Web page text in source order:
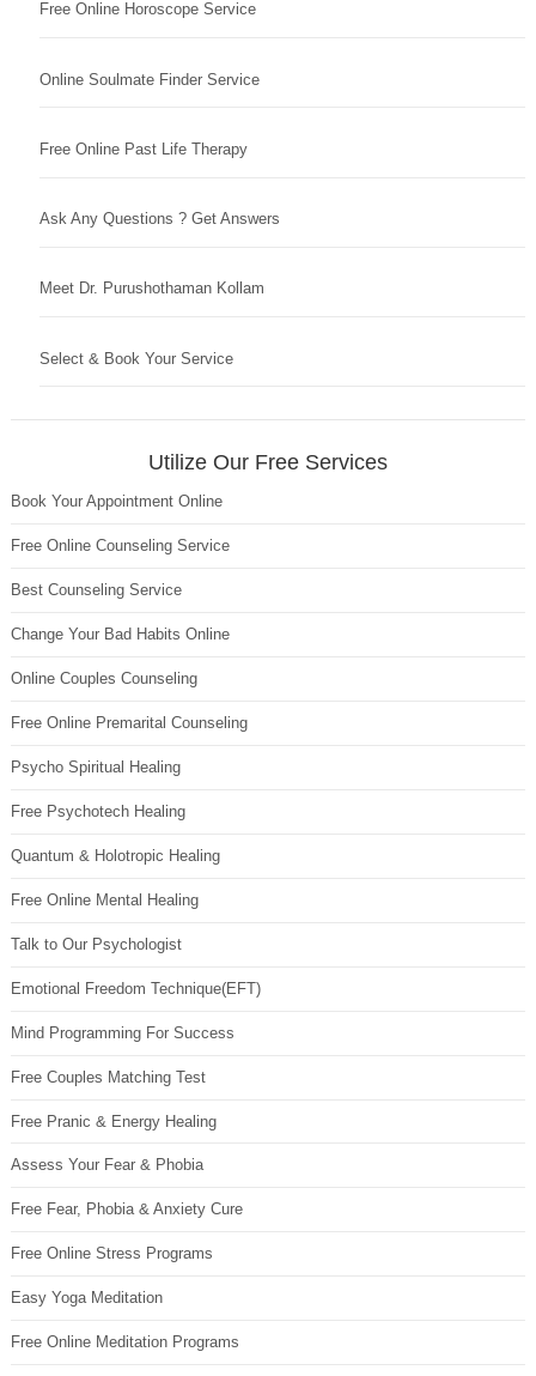
Free Online Horoscope Service
Online Soulmate Finder Service
Free Online Past Life Therapy
Ask Any Questions ? Get Answers
Meet Dr. Purushothaman Kollam
Select & Book Your Service
Utilize Our Free Services
Book Your Appointment Online
Free Online Counseling Service
Best Counseling Service
Change Your Bad Habits Online
Online Couples Counseling
Free Online Premarital Counseling
Psycho Spiritual Healing
Free Psychotech Healing
Quantum & Holotropic Healing
Free Online Mental Healing
Talk to Our Psychologist
Emotional Freedom Technique(EFT)
Mind Programming For Success
Free Couples Matching Test
Free Pranic & Energy Healing
Assess Your Fear & Phobia
Free Fear, Phobia & Anxiety Cure
Free Online Stress Programs
Easy Yoga Meditation
Free Online Meditation Programs